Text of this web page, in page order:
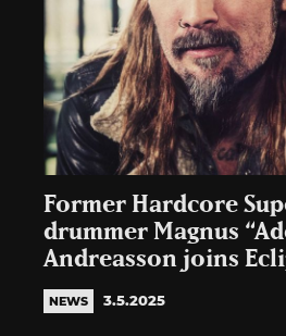
Former Hardcore
drummer Magnus
Andreasson joins
NEWS 3.5.2025